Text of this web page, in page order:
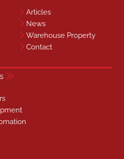
Articles
News
Warehouse Property
Contact